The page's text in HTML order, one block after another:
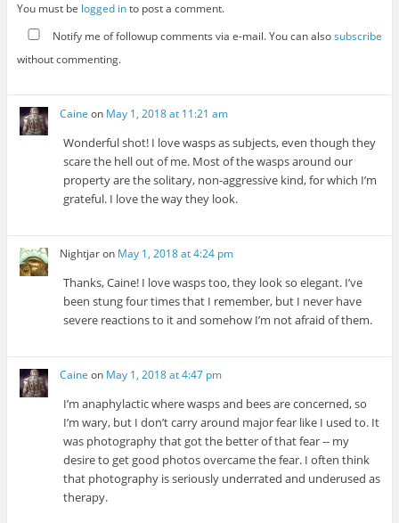
You must be logged into post a comment.
Notify me of followup comments via e-mail. You can alsosubscribe
without commenting.
Caine on May 1, 2018 at 11:21 am
Wonderful shot! I love wasps as subjects, even though they
scare the hell out of me. Most of the wasps around our
property are the solitary, non-aggressive kind, for which I’m
grateful. I love the way they look.
Nightjaron May 1, 2018 at 4:24 pm
Thanks, Caine! I love wasps too, they look so elegant. I’ve
been stung four times that I remember, but I never have
severe reactions to it and somehow I’m not afraid of them.
Caine on May 1, 2018 at 4:47 pm
I’m anaphylactic where wasps and bees are concerned, so
I’m wary, but I don’t carry around major fear like I used to. It
was photography that got the better of that fear -- my
desire to get good photos overcame the fear. I often think
that photography is seriously underrated and underused as
therapy.